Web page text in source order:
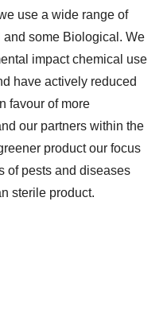
use a wide range of
some Biological. We
impact chemical use
have actively reduced
favour of more
our partners within the
product our focus
of pests and diseases
sterile product.